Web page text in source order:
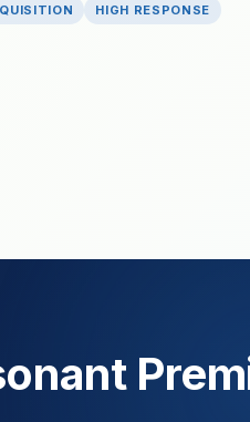
HIGH RESPONSE